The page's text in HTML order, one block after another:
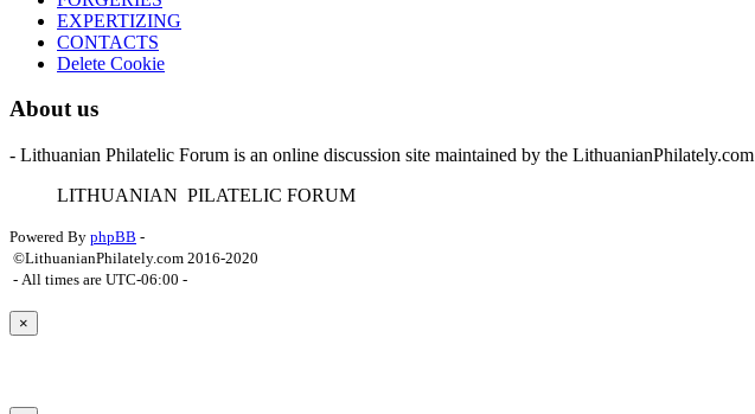
EXPERTIZING
CONTACTS
Delete Cookie
About us
- Lithuanian Philatelic Forum is an online discussion site maintained by the LithuanianPhilately.com
LITHUANIAN PILATELIC FORUM
Powered By phpBB -
©LithuanianPhilately.com 2016-2020
- All times are UTC-06:00 -
×